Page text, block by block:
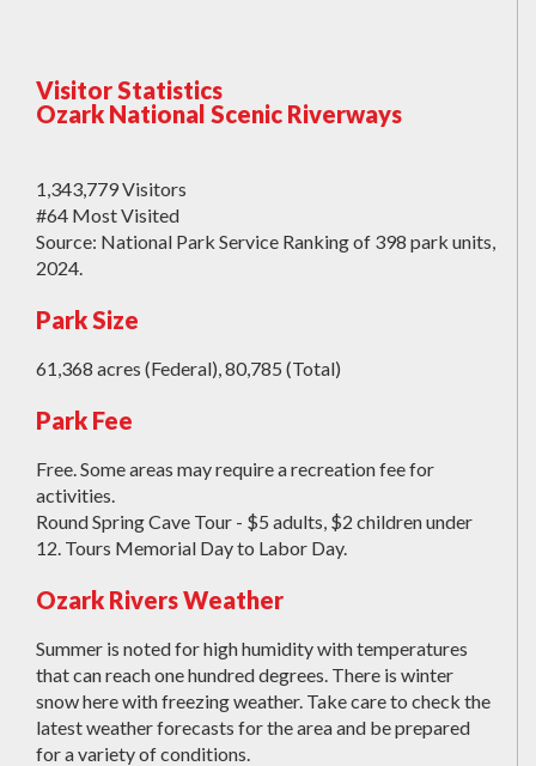
Visitor Statistics
Ozark National Scenic Riverways
1,343,779 Visitors
#64 Most Visited
Source: National Park Service Ranking of 398 park units,
2024.
Park Size
61,368 acres (Federal), 80,785 (Total)
Park Fee
Free. Some areas may require a recreation fee for
activities.
Round Spring Cave Tour - $5 adults, $2 children under
12. Tours Memorial Day to Labor Day.
Ozark Rivers Weather
Summer is noted for high humidity with temperatures
that can reach one hundred degrees. There is winter
snow here with freezing weather. Take care to check the
latest weather forecasts for the area and be prepared
for a variety of conditions.